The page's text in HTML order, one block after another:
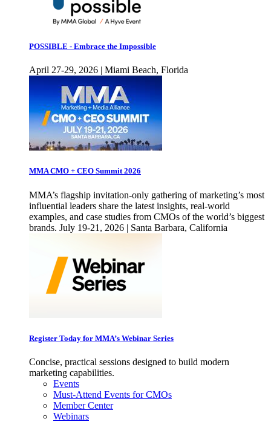
POSSIBLE - Embrace the Impossible
April 27-29, 2026 | Miami Beach, Florida
MMA CMO + CEO Summit 2026
MMA’s flagship invitation-only gathering of marketing’s most
influential leaders share the latest insights, real-world
examples, and case studies from CMOs of the world’s biggest
brands. July 19-21, 2026 | Santa Barbara, California
Register Today for MMA’s Webinar Series
Concise, practical sessions designed to build modern
marketing capabilities.
Events
Must-Attend Events for CMOs
Member Center
Webinars